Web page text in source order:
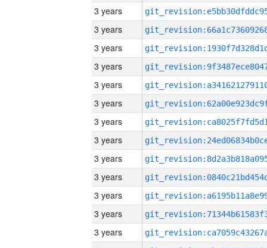
3 years
3 years
3 years
3 years
3 years
3 years
3 years
3 years
3 years
3 years
3 years
3 years
3 years